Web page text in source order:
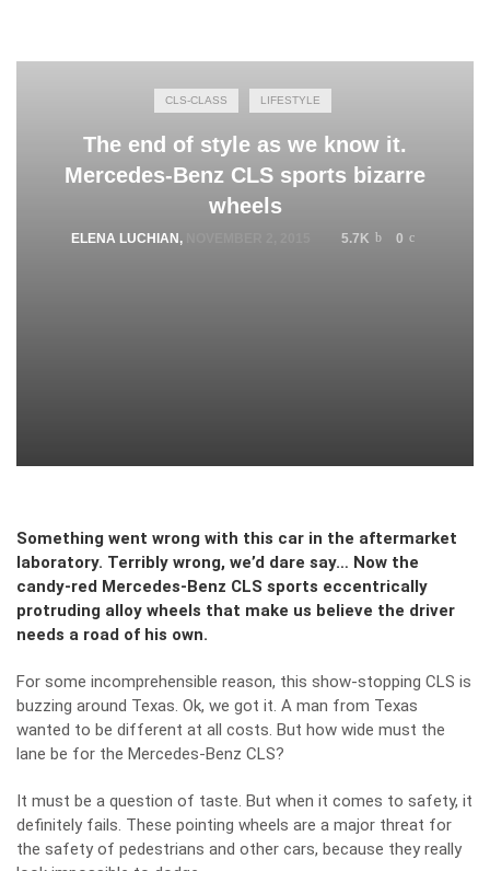
CLS-CLASS LIFESTYLE
The end of style as we know it.
Mercedes-Benz CLS sports bizarre
wheels
ELENA LUCHIAN , 5.7K 0
Something went wrong with this car in the aftermarket
laboratory. Terribly wrong, we’d dare say… Now the
candy-red Mercedes-Benz CLS sports eccentrically
protruding alloy wheels that make us believe the driver
needs a road of his own.
For some incomprehensible reason, this show-stopping CLS is
buzzing around Texas. Ok, we got it. A man from Texas
wanted to be different at all costs. But how wide must the
lane be for the Mercedes-Benz CLS?
It must be a question of taste. But when it comes to safety, it
definitely fails. These pointing wheels are a major threat for
the safety of pedestrians and other cars, because they really